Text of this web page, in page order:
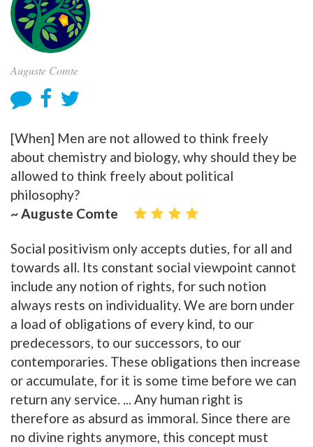
Auguste Comte
[When] Men are not allowed to think freely
about chemistry and biology, why should they be
allowed to think freely about political
philosophy?
~ Auguste Comte
Social positivism only accepts duties, for all and
towards all. Its constant social viewpoint cannot
include any notion of rights, for such notion
always rests on individuality. We are born under
a load of obligations of every kind, to our
predecessors, to our successors, to our
contemporaries. These obligations then increase
or accumulate, for it is some time before we can
return any service. ... Any human right is
therefore as absurd as immoral. Since there are
no divine rights anymore, this concept must